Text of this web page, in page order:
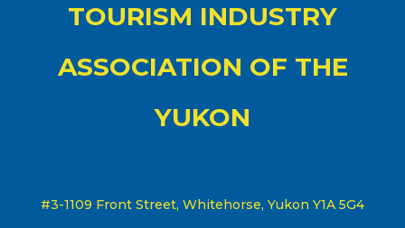
TOURISM INDUSTRY
ASSOCIATION OF THE
YUKON
#3-1109 Front Street, Whitehorse, Yukon Y1A 5G4